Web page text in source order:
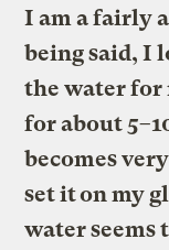
I am a fairly
being said, I
the water for
for about
becomes
set it on my
water seems